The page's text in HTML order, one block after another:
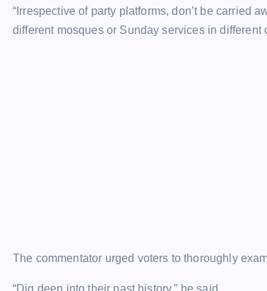
“Irrespective of party platforms, don’t be carried
different mosques or Sunday services in different
The commentator urged voters to thoroughly
“Dig deep into their past history,” he said.